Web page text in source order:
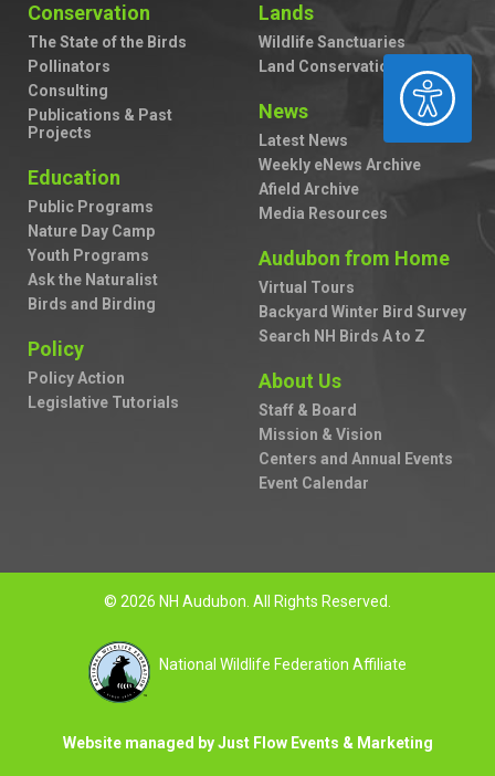
ACCESSIBILITY
Conservation
The State of the Birds
Pollinators
Consulting
Publications & Past
Projects
Education
Public Programs
Nature Day Camp
Youth Programs
Ask the Naturalist
Birds and Birding
Policy
Policy Action
Legislative Tutorials
Lands
Wildlife Sanctuaries
Land Conservation
News
Latest News
Weekly eNews Archive
Afield Archive
Media Resources
Audubon from Home
Virtual Tours
Backyard Winter Bird Survey
Search NH Birds A to Z
About Us
Staff & Board
Mission & Vision
Centers and Annual Events
Event Calendar
© 2026 NH Audubon. All Rights Reserved.
National Wildlife Federation Affiliate
Website managed by Just Flow Events & Marketing